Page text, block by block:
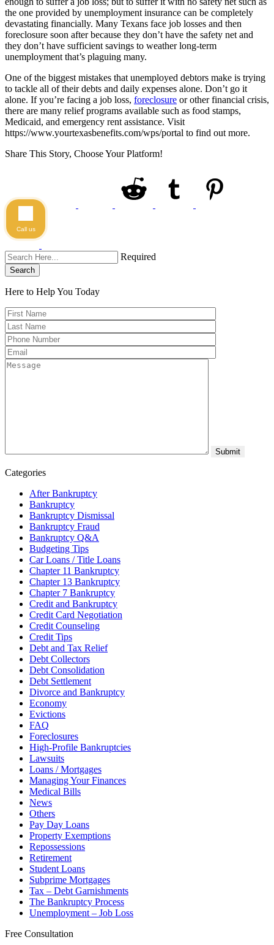
the one provided by unemployment insurance can be completely
devastating financially. Many Texans face job losses and then
foreclosure soon after because they don’t have the safety net and
they don’t have sufficient savings to weather long-term
unemployment that’s plaguing many.
One of the biggest mistakes that unemployed debtors make is trying
to tackle all of their debts and daily expenses alone. Don’t go it
alone. If you’re facing a job loss, foreclosure or other financial crisis,
there are many relief programs available such as food stamps,
Medicaid, and emergency rent assistance. Visit
https://www.yourtexasbenefits.com/wps/portal to find out more.
Share This Story, Choose Your Platform!
Required
Search
Here to Help You Today
Categories
After Bankruptcy
Bankruptcy
Bankruptcy Dismissal
Bankruptcy Fraud
Bankruptcy Q&A
Budgeting Tips
Car Loans / Title Loans
Chapter 11 Bankruptcy
Chapter 13 Bankruptcy
Chapter 7 Bankruptcy
Credit and Bankruptcy
Credit Card Negotiation
Credit Counseling
Credit Tips
Debt and Tax Relief
Debt Collectors
Debt Consolidation
Debt Settlement
Divorce and Bankruptcy
Economy
Evictions
FAQ
Foreclosures
High-Profile Bankruptcies
Lawsuits
Loans / Mortgages
Managing Your Finances
Medical Bills
News
Others
Pay Day Loans
Property Exemptions
Repossessions
Retirement
Student Loans
Subprime Mortgages
Tax – Debt Garnishments
The Bankruptcy Process
Unemployment – Job Loss
Free Consultation
Call us